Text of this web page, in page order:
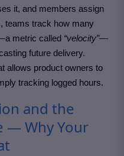
it, and members assign
teams track how many
metric called “velocity”—
future delivery.
allows product owners to
tracking logged hours.
and the
— Why Your